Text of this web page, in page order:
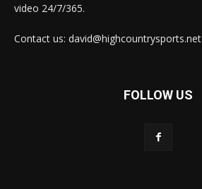
video 24/7/365.
Contact us: david@highcountrysports.net
FOLLOW US